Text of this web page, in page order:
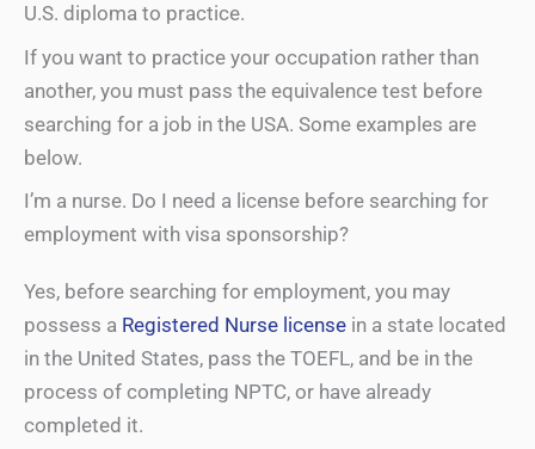
U.S. diploma to practice.
If you want to practice your occupation rather than
another, you must pass the equivalence test before
searching for a job in the USA. Some examples are
below.
I’m a nurse. Do I need a license before searching for
employment with visa sponsorship?
Yes, before searching for employment, you may
possess a Registered Nurse license in a state located
in the United States, pass the TOEFL, and be in the
process of completing NPTC, or have already
completed it.